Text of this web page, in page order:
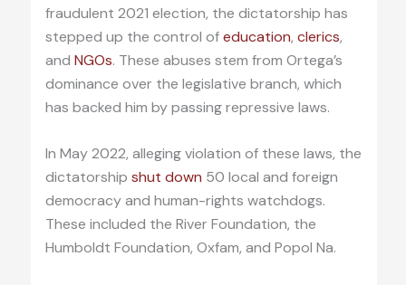
fraudulent 2021 election, the dictatorship has
stepped up the control ofeducation, clerics,
and NGOs. These abuses stem from Ortega’s
dominance over the legislative branch, which
has backed him by passing repressive laws.
In May 2022, alleging violation of these laws, the
dictatorship shut down 50 local and foreign
democracy and human-rights watchdogs.
These included the River Foundation, the
Humboldt Foundation, Oxfam, and Popol Na.